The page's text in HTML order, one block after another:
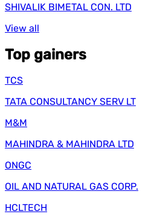
SHIVALIK BIMETAL CON. LTD
View all
Top gainers
TCS
TATA CONSULTANCY SERV LT
M&M
MAHINDRA & MAHINDRA LTD
ONGC
OIL AND NATURAL GAS CORP.
HCLTECH